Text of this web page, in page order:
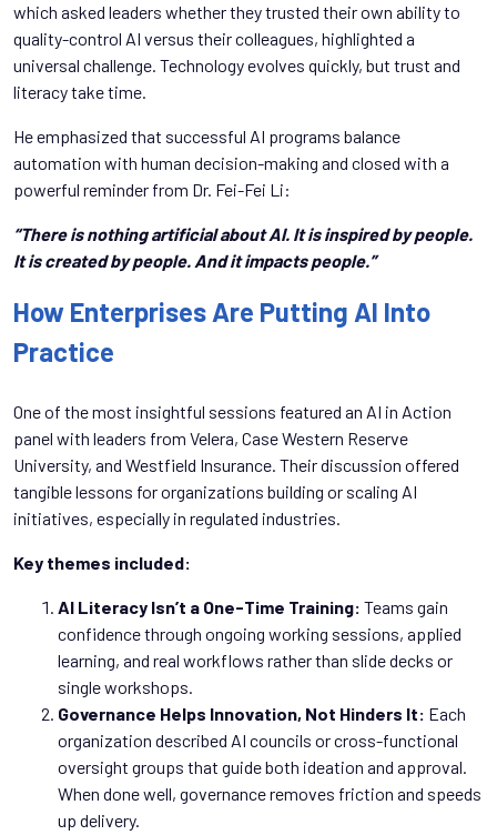
which asked leaders whether they trusted their own ability to
quality-control AI versus their colleagues, highlighted a
universal challenge. Technology evolves quickly, but trust and
literacy take time.
He emphasized that successful AI programs balance
automation with human decision-making and closed with a
powerful reminder from Dr. Fei-Fei Li:
“There is nothing artificial about AI. It is inspired by people.
It is created by people. And it impacts people.”
How Enterprises Are Putting AI Into
Practice
One of the most insightful sessions featured an AI in Action
panel with leaders from Velera, Case Western Reserve
University, and Westfield Insurance. Their discussion offered
tangible lessons for organizations building or scaling AI
initiatives, especially in regulated industries.
Key themes included:
AI Literacy Isn’t a One-Time Training: Teams gain
confidence through ongoing working sessions, applied
learning, and real workflows rather than slide decks or
single workshops.
Governance Helps Innovation, Not Hinders It: Each
organization described AI councils or cross-functional
oversight groups that guide both ideation and approval.
When done well, governance removes friction and speeds
up delivery.